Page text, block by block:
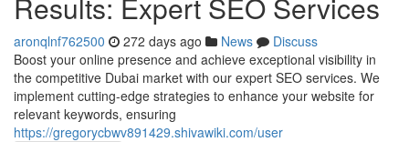
aronqlnf762500 272 days ago News
Discuss
Boost your online presence and achieve exceptional visibility in
the competitive Dubai market with our expert SEO services. We
implement cutting-edge strategies to enhance your website for
relevant keywords, ensuring
https://gregorycbwv891429.shivawiki.com/user